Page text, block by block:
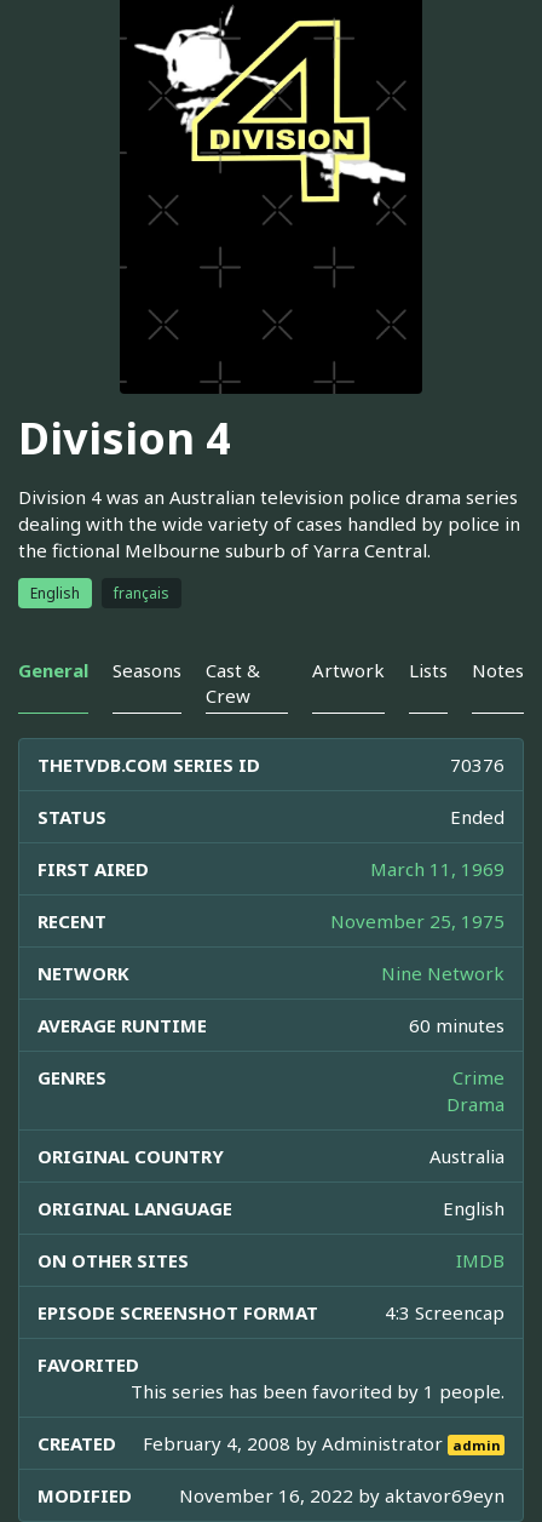
Division 4
Division 4 was an Australian television police drama series
dealing with the wide variety of cases handled by police in
the fictional Melbourne suburb of Yarra Central.
English français
General Seasons
Cast &
Crew
Artwork Lists Notes
THETVDB.COM SERIES ID 70376
STATUS Ended
FIRST AIRED March 11, 1969
RECENT November 25, 1975
NETWORK Nine Network
AVERAGE RUNTIME 60 minutes
GENRES
Crime
Drama
ORIGINAL COUNTRY Australia
ORIGINAL LANGUAGE English
ON OTHER SITES IMDB
EPISODE SCREENSHOT FORMAT 4:3 Screencap
FAVORITED
This series has been favorited by 1 people.
CREATED February 4, 2008 byAdministrator admin
MODIFIED November 16, 2022 by aktavor69eyn